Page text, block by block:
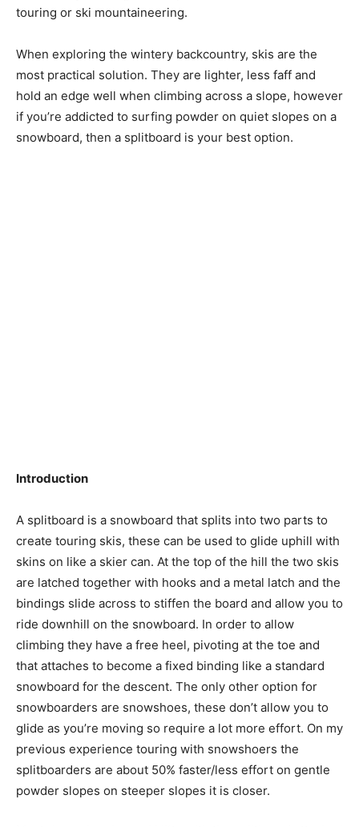
touring or ski mountaineering.
When exploring the wintery backcountry, skis are the
most practical solution. They are lighter, less faff and
hold an edge well when climbing across a slope, however
if you’re addicted to surfing powder on quiet slopes on a
snowboard, then a splitboard is your best option.
Introduction
A splitboard is a snowboard that splits into two parts to
create touring skis, these can be used to glide uphill with
skins on like a skier can. At the top of the hill the two skis
are latched together with hooks and a metal latch and the
bindings slide across to stiffen the board and allow you to
ride downhill on the snowboard. In order to allow
climbing they have a free heel, pivoting at the toe and
that attaches to become a fixed binding like a standard
snowboard for the descent. The only other option for
snowboarders are snowshoes, these don’t allow you to
glide as you’re moving so require a lot more effort. On my
previous experience touring with snowshoers the
splitboarders are about 50% faster/less effort on gentle
powder slopes on steeper slopes it is closer.